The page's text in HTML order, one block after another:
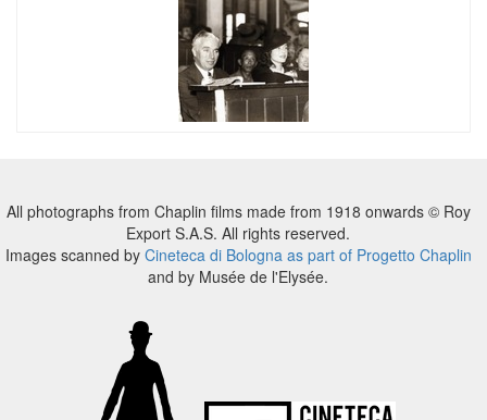
All photographs from Chaplin films made from 1918 onwards © Roy
Export S.A.S. All rights reserved.
Images scanned by Cineteca di Bologna as part of Progetto Chaplin
and by Musée de l'Elysée.